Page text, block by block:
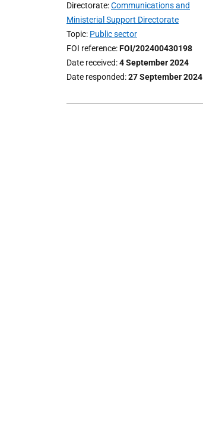
Directorate Communications and
Ministerial Support Directorate
Topic Public sector
FOI reference FOI/202400430198
Date received 4 September 2024
Date responded 27 September 2024